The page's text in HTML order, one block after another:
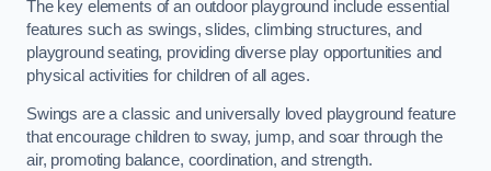
The key elements of an outdoor playground include essential
features such as swings, slides, climbing structures, and
playground seating, providing diverse play opportunities and
physical activities for children of all ages.
Swings are a classic and universally loved playground feature
that encourage children to sway, jump, and soar through the
air, promoting balance, coordination, and strength.